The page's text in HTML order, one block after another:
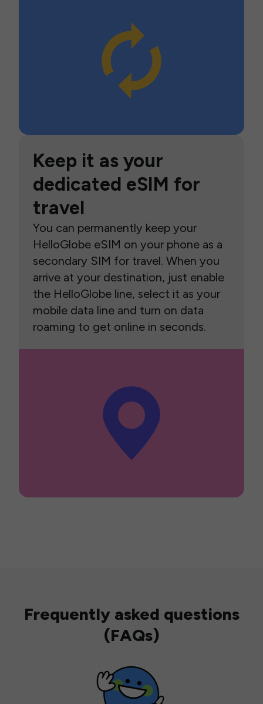
Keep it as your
dedicated eSIM for
travel
You can permanently keep your
HelloGlobe eSIM on your phone as a
secondary SIM for travel. When you
arrive at your destination, just enable
the HelloGlobe line, select it as your
mobile data line and turn on data
roaming to get online in seconds.
Frequently asked questions
(FAQs)